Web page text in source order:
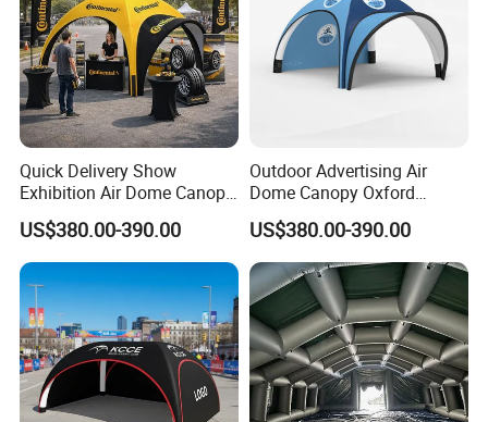
Quick Delivery Show
Exhibition Air Dome Canopy
Pop up Inflatable Event Tent
US$380.00-390.00
Outdoor Advertising Air
Dome Canopy Oxford
Inflatable Tent for Events
US$380.00-390.00